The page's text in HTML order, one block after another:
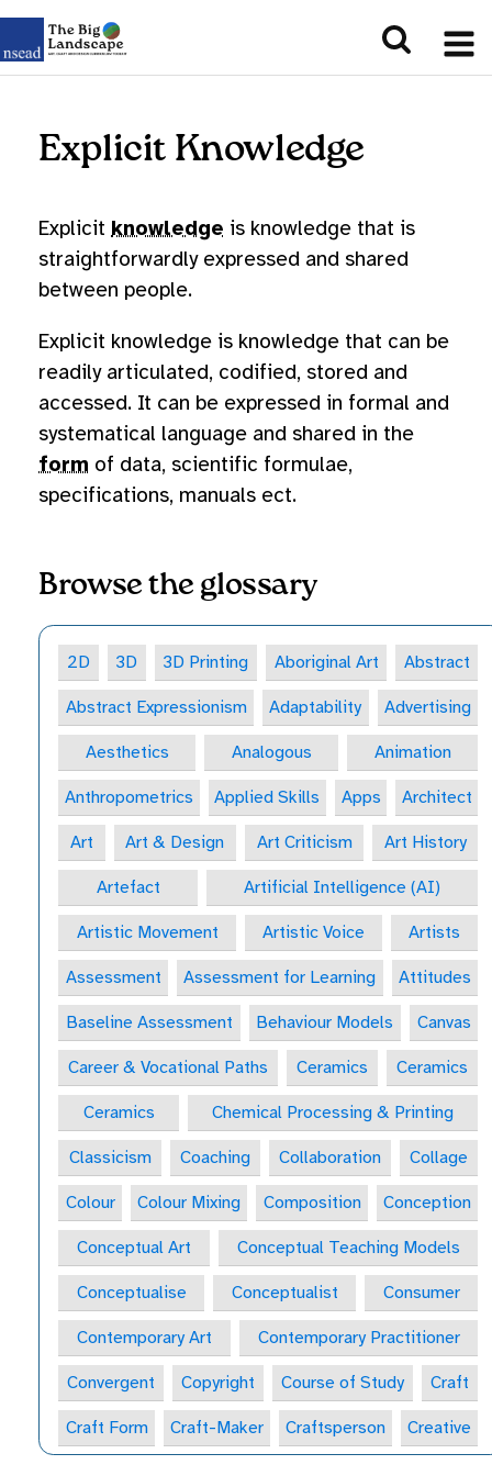
Explicit Knowledge
Explicitknowledge is knowledge that is
straightforwardly expressed and shared
between people.
Explicit knowledge is knowledge that can be
readily articulated, codified, stored and
accessed. It can be expressed in formal and
systematical language and shared in the
form of data, scientific formulae,
specifications, manuals ect.
Browse the glossary
2D 3D 3D Printing Aboriginal Art Abstract
Abstract Expressionism Adaptability Advertising
Aesthetics Analogous Animation
Anthropometrics Applied Skills Apps Architect
Art Art & Design Art Criticism Art History
Artefact Artificial Intelligence (AI)
Artistic Movement Artistic Voice Artists
Assessment Assessment for Learning Attitudes
Baseline Assessment Behaviour Models Canvas
Career & Vocational Paths Ceramics Ceramics
Ceramics Chemical Processing & Printing
Classicism Coaching Collaboration Collage
Colour Colour Mixing Composition Conception
Conceptual Art Conceptual Teaching Models
Conceptualise Conceptualist Consumer
Contemporary Art Contemporary Practitioner
Convergent Copyright Course of Study Craft
Craft Form Craft-Maker Craftsperson Creative